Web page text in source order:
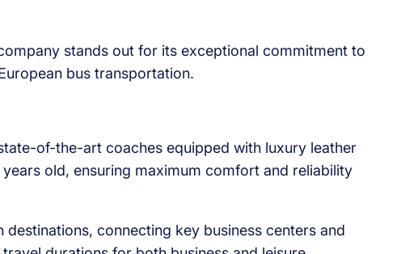
stands out for its exceptional commitment to
bus transportation.
of-the-art coaches equipped with luxury leather
old, ensuring maximum comfort and reliability
connecting key business centers and